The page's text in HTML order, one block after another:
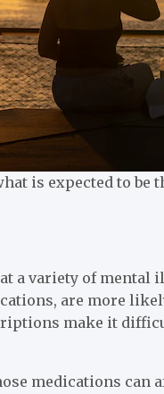
is expected to be
a variety of
are more
make it
medications can